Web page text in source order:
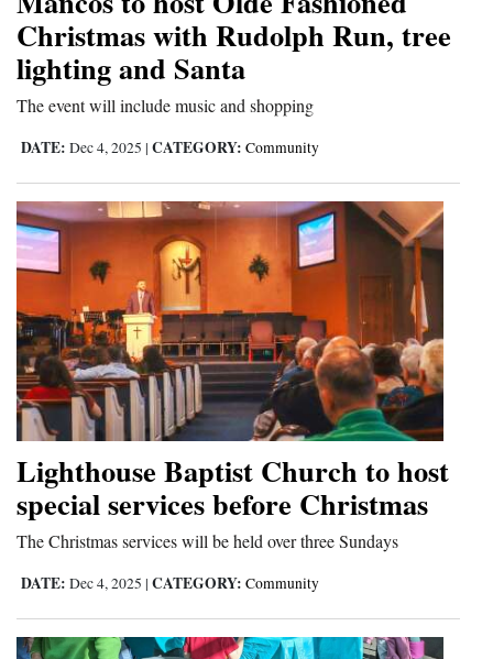
Christmas with Rudolph Run, tree
lighting and Santa
The event will include music and shopping
DATE: Dec 4, 2025 | CATEGORY: Community
Lighthouse Baptist Church to host
special services before Christmas
The Christmas services will be held over three Sundays
DATE: Dec 4, 2025 | CATEGORY: Community